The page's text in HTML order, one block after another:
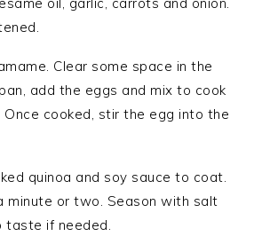
oil, garlic, carrots and onion.
Clear some space in the
add the eggs and mix to cook
Once cooked, stir the egg into the
quinoa and soy sauce to coat.
minute or two. Season with salt
taste if needed.